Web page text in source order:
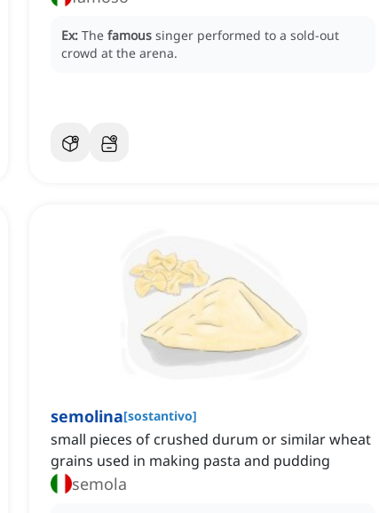
Ex: The famous singer performed to a sold-out
crowd at the arena.
semolina[sostantivo]
small pieces of crushed durum or similar wheat
grains used in making pasta and pudding
semola